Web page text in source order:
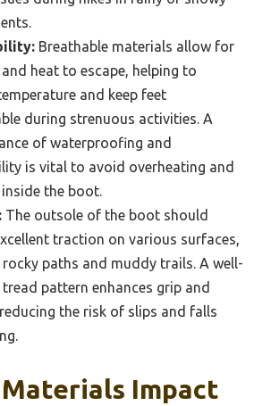
Breathable materials allow for
heat to escape, helping to
and keep feet
during strenuous activities. A
of waterproofing and
is vital to avoid overheating and
the boot.
The outsole of the boot should
traction on various surfaces,
paths and muddy trails. A well-
pattern enhances grip and
the risk of slips and falls
Materials Impact